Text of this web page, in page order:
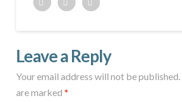
Leave a Reply
Your email address will not be published.
are marked *